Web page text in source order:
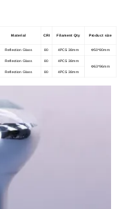
Material CRI Filament Qty Product size
Reflection Glass 80 4PCS 38mm Φ50*80mm
Reflection Glass 80
4PCS 38mm
Φ63*96mm
Reflection Glass 80 4PCS 38mm